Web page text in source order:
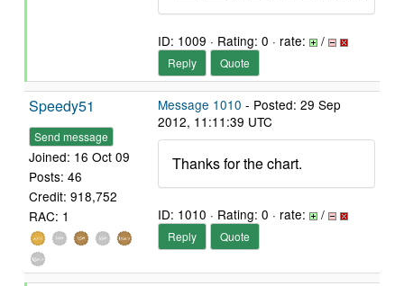
ID: 1009 · Rating: 0 · rate: /
Reply Quote
Speedy51
Send message
Joined: 16 Oct 09
Posts: 46
Credit: 918,752
RAC: 1
Message 1010 - Posted: 29 Sep
2012, 11:11:39 UTC
Thanks for the chart.
ID: 1010 · Rating: 0 · rate: /
Reply Quote